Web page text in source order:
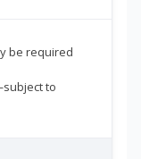
be required
to